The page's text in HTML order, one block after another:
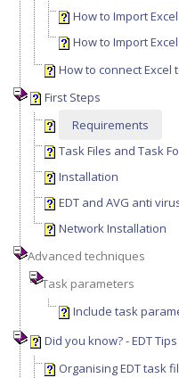
How to Import
How to Import
How to connect Excel
First Steps
Requirements
Task Files and Task
Installation
EDT and AVG anti
Network Installation
Advanced techniques
Task parameters
Include task
Did you know? - EDT Tips
Organising EDT task